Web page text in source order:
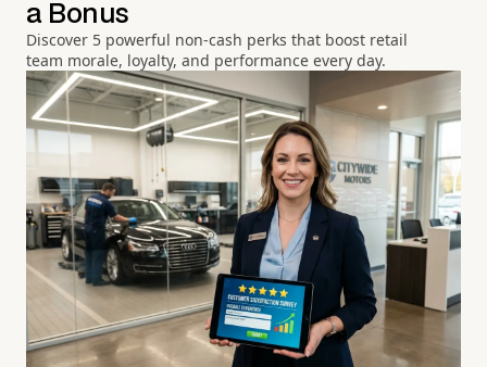
a Bonus
Discover 5 powerful non-cash perks that boost retail
team morale, loyalty, and performance every day.